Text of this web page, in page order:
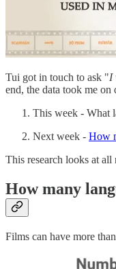
Tui got in touch to ask "I
end, the data took me
This week - What
Next week - How
This research looks at
How many
Films can have more